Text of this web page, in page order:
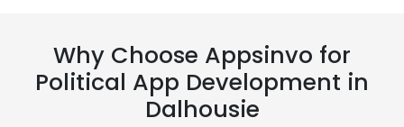
Why Choose Appsinvo for
Political App Development in
Dalhousie